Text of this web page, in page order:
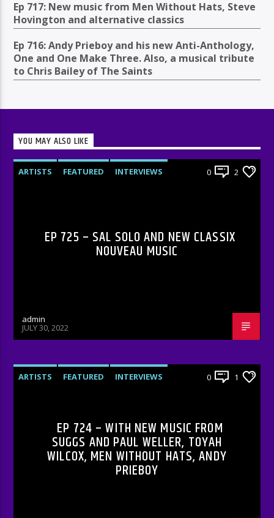
Ep 717: New music from Men Without Hats, Steve
Hovington and alternative classics
Ep 716: Andy Prieboy and his new Anti-Anthology,
One and One Make Three. Also, a musical tribute
to Chris Bailey of The Saints
YOU MAY ALSO LIKE
ARTISTS FEATURED
INTERVIEWS
0 2
EP 725 – SAL SOLO AND NEW CLASSIX
NOUVEAU MUSIC
admin
JULY 30, 2022
ARTISTS FEATURED
INTERVIEWS
0 1
EP 724 – WITH NEW MUSIC FROM
SUGGS AND PAUL WELLER, TOYAH
WILCOX, MEN WITHOUT HATS, ANDY
PRIEBOY